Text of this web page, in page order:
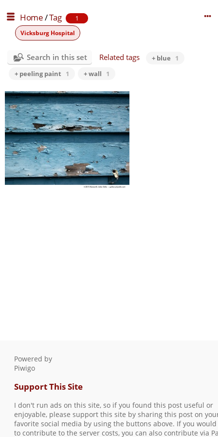
Home/Tag
1
Vicksburg Hospital
Search in this set Related tags + blue
1
+ peeling paint
1 + wall 1
Powered by
Piwigo
Support This Site
I don't run ads on this site, so if you found this post useful or
enjoyable, please support this site by sharing this post on
favorite social media by using the buttons above. If you would
to contribute to the server costs, you can also contribute via